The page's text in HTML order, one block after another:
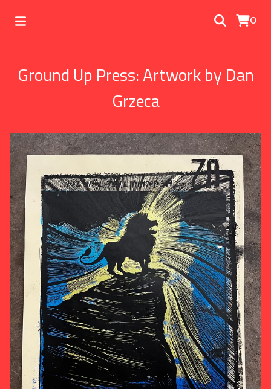
0
Ground Up Press: Artwork by Dan
Grzeca